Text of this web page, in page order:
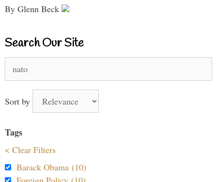
By Glenn Beck
Search Our Site
for:
Sort by
Tags
< Clear Filters
Barack Obama (10)